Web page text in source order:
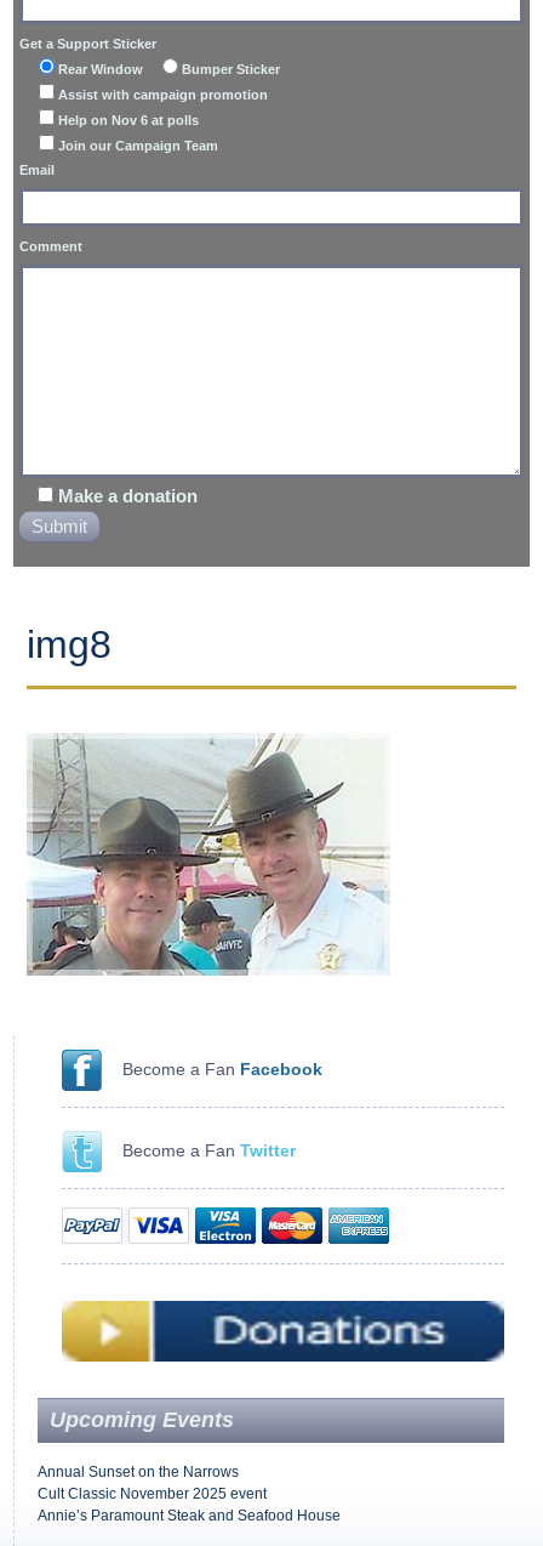
Get a Support Sticker
Rear Window
Bumper Sticker
Assist with campaign promotion
Help on Nov 6 at polls
Join our Campaign Team
Email
Comment
Make a donation
img8
Become a Fan Facebook
Become a FanTwitter
Upcoming Events
Annual Sunset on the Narrows
Cult Classic November 2025 event
Annie’s Paramount Steak and Seafood House